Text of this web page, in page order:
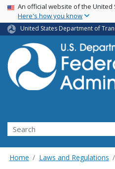
USA Banner
An official website of the
Here's how you know
United States Department of
Search
Home Laws and Regulations